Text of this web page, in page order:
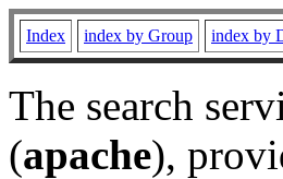
Index index by Group index by
The search
(apache),